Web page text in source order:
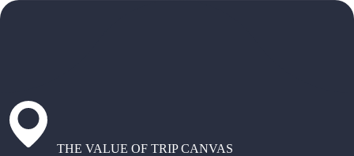
THE VALUE OF TRIP CANVAS